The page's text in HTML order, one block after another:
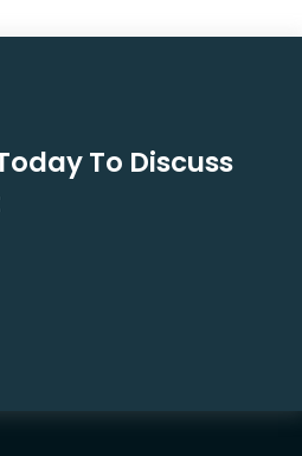
To Discuss